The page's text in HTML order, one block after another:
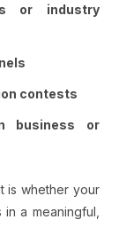
or industry
contests
business or
is whether your
a meaningful,